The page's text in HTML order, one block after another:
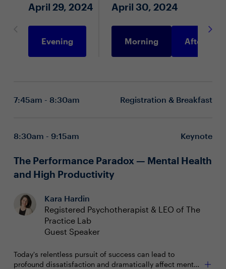
April 29, 2024
Evening
April 30, 2024
Morning Afternoon
7:45am - 8:30am Registration & Breakfast
8:30am - 9:15am Keynote
The Performance Paradox — Mental Health
and High Productivity
Kara Hardin
Registered Psychotherapist & LEO of The
Practice Lab
Guest Speaker
Today's relentless pursuit of success can lead to
profound dissatisfaction and dramatically affect mental